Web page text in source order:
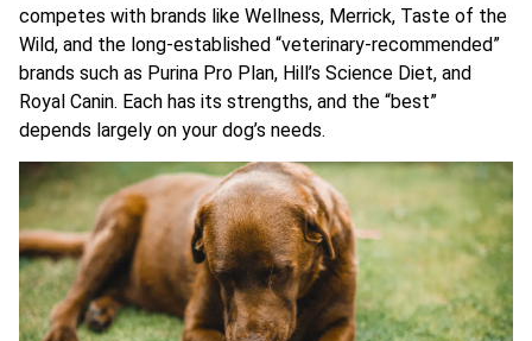
competes with brands like Wellness, Merrick, Taste of the
Wild, and the long-established “veterinary-recommended”
brands such as Purina Pro Plan, Hill’s Science Diet, and
Royal Canin. Each has its strengths, and the “best”
depends largely on your dog’s needs.